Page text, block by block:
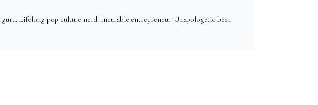
Lifelong pop culture nerd. Incurable entrepreneur. Unapologetic beer